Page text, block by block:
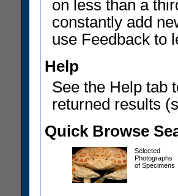
on less than a
constantly add
use Feedback to
Help
See the Help tab
returned results
Quick Browse
Selected
Photographs
of Specimens